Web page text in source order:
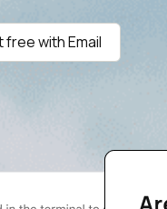
free with Email